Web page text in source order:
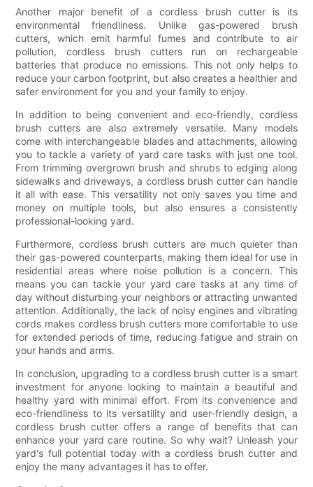
Another major benefit of a cordless brush cutter is its
environmental friendliness. Unlike gas-powered brush
cutters, which emit harmful fumes and contribute to air
pollution, cordless brush cutters run on rechargeable
batteries that produce no emissions. This not only helps to
reduce your carbon footprint, but also creates a healthier and
safer environment for you and your family to enjoy.
In addition to being convenient and eco-friendly, cordless
brush cutters are also extremely versatile. Many models
come with interchangeable blades and attachments, allowing
you to tackle a variety of yard care tasks with just one tool.
From trimming overgrown brush and shrubs to edging along
sidewalks and driveways, a cordless brush cutter can handle
it all with ease. This versatility not only saves you time and
money on multiple tools, but also ensures a consistently
professional-looking yard.
Furthermore, cordless brush cutters are much quieter than
their gas-powered counterparts, making them ideal for use in
residential areas where noise pollution is a concern. This
means you can tackle your yard care tasks at any time of
day without disturbing your neighbors or attracting unwanted
attention. Additionally, the lack of noisy engines and vibrating
cords makes cordless brush cutters more comfortable to use
for extended periods of time, reducing fatigue and strain on
your hands and arms.
In conclusion, upgrading to a cordless brush cutter is a smart
investment for anyone looking to maintain a beautiful and
healthy yard with minimal effort. From its convenience and
eco-friendliness to its versatility and user-friendly design, a
cordless brush cutter offers a range of benefits that can
enhance your yard care routine. So why wait? Unleash your
yard's full potential today with a cordless brush cutter and
enjoy the many advantages it has to offer.